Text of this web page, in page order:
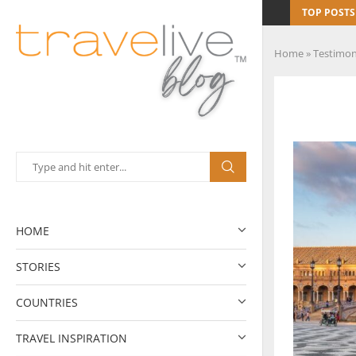
HOME
STORIES
COUNTRIES
TRAVEL INSPIRATION
TOP POSTS
Home »